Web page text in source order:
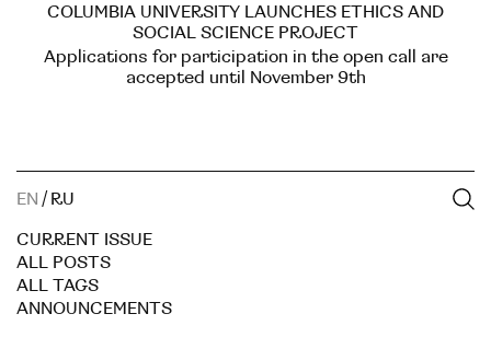
COLUMBIA UNIVERSITY LAUNCHES ETHICS AND
SOCIAL SCIENCE PROJECT
Applications for participation in the open call are
accepted until November 9th
EN / RU
CURRENT ISSUE
ALL POSTS
ALL TAGS
ANNOUNCEMENTS